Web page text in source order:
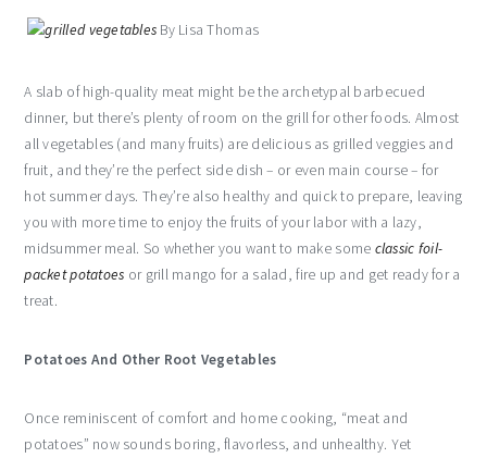
By Lisa Thomas
A slab of high-quality meat might be the archetypal barbecued
dinner, but there’s plenty of room on the grill for other foods. Almost
all vegetables (and many fruits) are delicious as grilled veggies and
fruit, and they’re the perfect side dish – or even main course – for
hot summer days. They’re also healthy and quick to prepare, leaving
you with more time to enjoy the fruits of your labor with a lazy,
midsummer meal. So whether you want to make some classic foil-
packet potatoes or grill mango for a salad, fire up and get ready for a
treat.
Potatoes And Other Root Vegetables
Once reminiscent of comfort and home cooking, “meat and
potatoes” now sounds boring, flavorless, and unhealthy. Yet